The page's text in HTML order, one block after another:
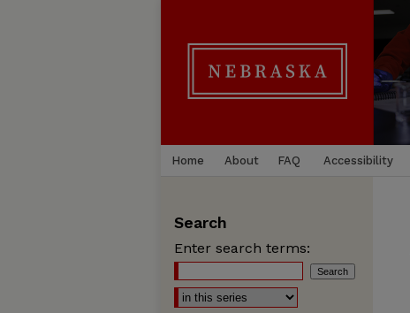
Home About FAQ Accessibility
Search
Enter search terms: